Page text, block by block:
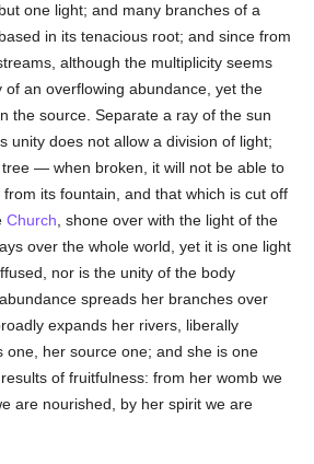
one light; and many branches of a
in its tenacious root; and since from
although the multiplicity seems
of an overflowing abundance, yet the
the source. Separate a ray of the sun
unity does not allow a division of light;
— when broken, it will not be able to
its fountain, and that which is cut off
Church , shone over with the light of the
over the whole world, yet it is one light
nor is the unity of the body
spreads her branches over
expands her rivers, liberally
one, her source one; and she is one
of fruitfulness: from her womb we
are nourished, by her spirit we are